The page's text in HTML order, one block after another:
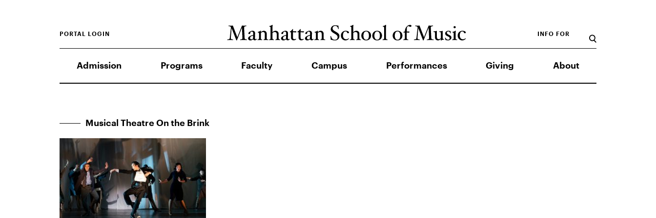
Admission Programs Faculty Campus Performances Giving About
INFO FOR
PORTAL LOGIN
Musical Theatre On the Brink